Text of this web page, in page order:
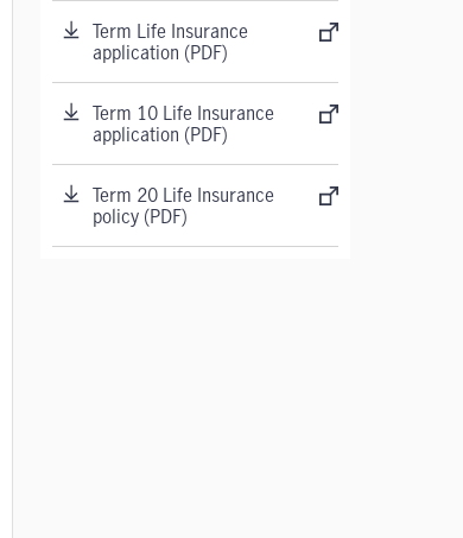
Term Life Insurance
application (PDF)
Term 10 Life Insurance
application (PDF)
Term 20 Life Insurance
policy (PDF)